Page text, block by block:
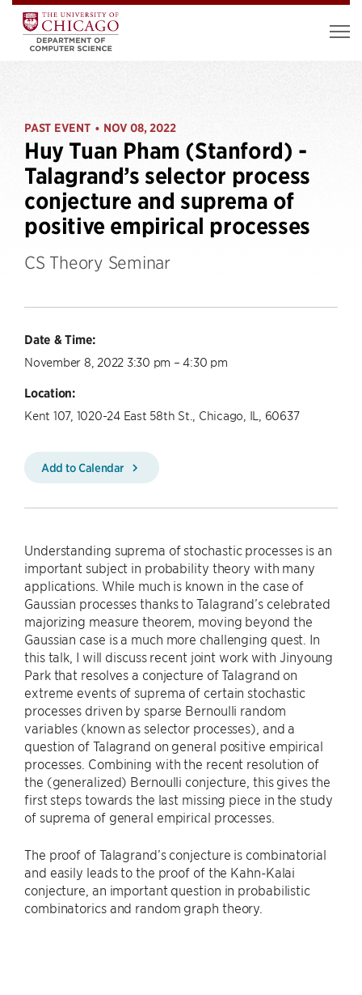
PAST EVENT • NOV 08, 2022
Huy Tuan Pham (Stanford) -
Talagrand’s selector process
conjecture and suprema of
positive empirical processes
CS Theory Seminar
Date & Time:
November 8, 2022 3:30 pm – 4:30 pm
Location:
Kent 107, 1020-24 East 58th St., Chicago, IL, 60637
Add to Calendar
Understanding suprema of stochastic processes is an
important subject in probability theory with many
applications. While much is known in the case of
Gaussian processes thanks to Talagrand’s celebrated
majorizing measure theorem, moving beyond the
Gaussian case is a much more challenging quest. In
this talk, I will discuss recent joint work with Jinyoung
Park that resolves a conjecture of Talagrand on
extreme events of suprema of certain stochastic
processes driven by sparse Bernoulli random
variables (known as selector processes), and a
question of Talagrand on general positive empirical
processes. Combining with the recent resolution of
the (generalized) Bernoulli conjecture, this gives the
first steps towards the last missing piece in the study
of suprema of general empirical processes.
The proof of Talagrand’s conjecture is combinatorial
and easily leads to the proof of the Kahn-Kalai
conjecture, an important question in probabilistic
combinatorics and random graph theory.